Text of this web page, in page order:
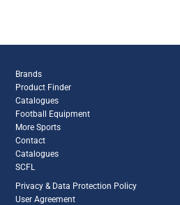
Brands
Product Finder
Catalogues
Football Equipment
More Sports
Contact
Catalogues
SCFL
Privacy & Data Protection Policy
User Agreement